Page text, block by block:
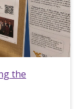
the